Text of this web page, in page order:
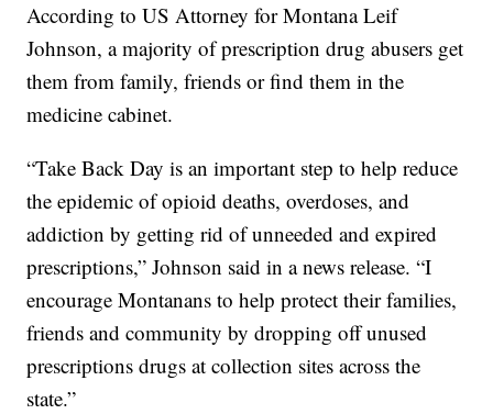
According to US Attorney for Montana Leif
Johnson, a majority of prescription drug abusers get
them from family, friends or find them in the
medicine cabinet.
“Take Back Day is an important step to help reduce
the epidemic of opioid deaths, overdoses, and
addiction by getting rid of unneeded and expired
prescriptions,” Johnson said in a news release. “I
encourage Montanans to help protect their families,
friends and community by dropping off unused
prescriptions drugs at collection sites across the
state.”